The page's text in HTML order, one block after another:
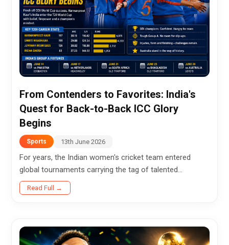
From Contenders to Favorites: India's
Quest for Back-to-Back ICC Glory
Begins
Sports 13th June 2026
For years, the Indian women's cricket team entered
global tournaments carrying the tag of talented
contenders—capable of challenging the best but often
falling just short...
Read Full →